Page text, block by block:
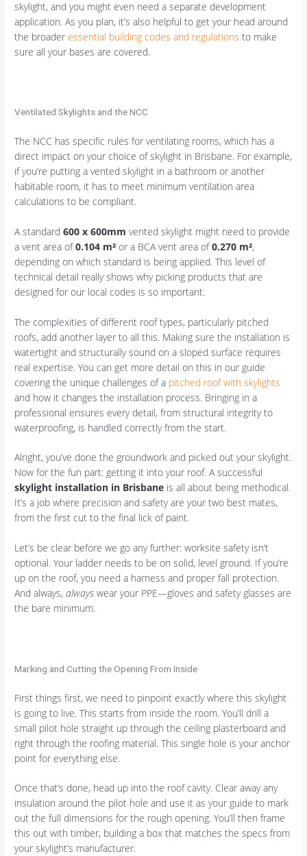
skylight, and you might even need a separate development
application. As you plan, it’s also helpful to get your head around
the broaderessential building codes and regulations to make
sure all your bases are covered.
Ventilated Skylights and the NCC
The NCC has specific rules for ventilating rooms, which has a
direct impact on your choice of skylight in Brisbane. For example,
if you’re putting a vented skylight in a bathroom or another
habitable room, it has to meet minimum ventilation area
calculations to be compliant.
A standard600 x 600mm vented skylight might need to provide
a vent area of0.104 m² or a BCA vent area of0.270 m²,
depending on which standard is being applied. This level of
technical detail really shows why picking products that are
designed for our local codes is so important.
The complexities of different roof types, particularly pitched
roofs, add another layer to all this. Making sure the installation is
watertight and structurally sound on a sloped surface requires
real expertise. You can get more detail on this in our guide
covering the unique challenges of a pitched roof with skylights
and how it changes the installation process. Bringing in a
professional ensures every detail, from structural integrity to
waterproofing, is handled correctly from the start.
Alright, you’ve done the groundwork and picked out your skylight.
Now for the fun part: getting it into your roof. A successful
skylight installation in Brisbane is all about being methodical.
It’s a job where precision and safety are your two best mates,
from the first cut to the final lick of paint.
Let’s be clear before we go any further: worksite safety isn’t
optional. Your ladder needs to be on solid, level ground. If you’re
up on the roof, you need a harness and proper fall protection.
And always,always wear your PPE—gloves and safety glasses are
the bare minimum.
Marking and Cutting the Opening From Inside
First things first, we need to pinpoint exactly where this skylight
is going to live. This starts from inside the room. You’ll drill a
small pilot hole straight up through the ceiling plasterboard and
right through the roofing material. This single hole is your anchor
point for everything else.
Once that’s done, head up into the roof cavity. Clear away any
insulation around the pilot hole and use it as your guide to mark
out the full dimensions for the rough opening. You’ll then frame
this out with timber, building a box that matches the specs from
your skylight’s manufacturer.